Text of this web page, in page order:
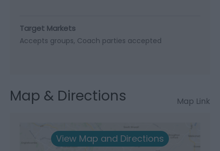
Target Markets
Accepts groups Coach parties accepted
Map & Directions Map Link
View Map and Directions